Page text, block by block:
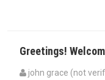
Greetings!
john grace (not